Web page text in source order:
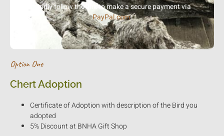
Kindly follow the link to make a secure payment via
PayPal.com.
Option One
Chert Adoption
Certificate of Adoption with description of the Bird you
adopted
5% Discount at BNHA Gift Shop